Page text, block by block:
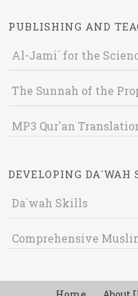
PUBLISHING AND
Al-Jami` for the
The Sunnah of the
MP3 Qur'an
DEVELOPING DA`WAH
Da`wah Skills
Comprehensive